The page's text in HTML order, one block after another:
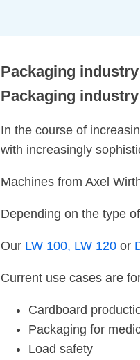
Packaging
Packaging
In the course of
with increasingly
Machines from Axel
Depending on the type
Our LW 100, LW 120 or
Current use cases are
Cardboard
Packaging for
Load safety